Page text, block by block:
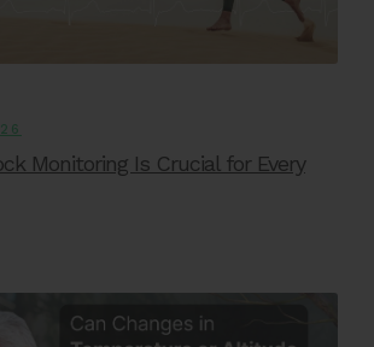
Monitoring Is Crucial for Every